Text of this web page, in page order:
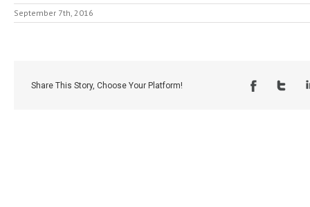
September 7th, 2016
Share This Story, Choose Your Platform!